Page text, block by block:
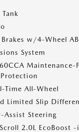
w/4-Wheel
System
Maintenance-
Time All-Wheel
Limited Slip
Assist Steering
2.0L EcoBoost